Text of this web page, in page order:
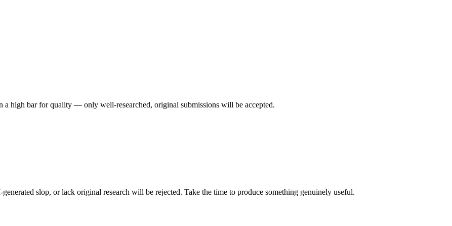
high bar for quality — only well-researched, original submissions will be accepted.
slop, or lack original research will be rejected. Take the time to produce something genuinely useful.